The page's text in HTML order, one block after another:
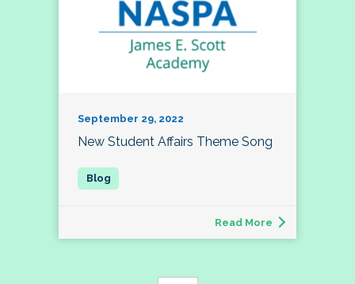
September 29, 2022
New Student Affairs Theme Song
Read More